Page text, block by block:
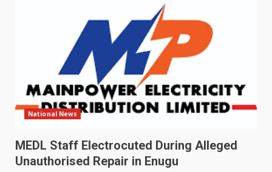
National News
MEDL Staff Electrocuted During Alleged
Unauthorised Repair in Enugu